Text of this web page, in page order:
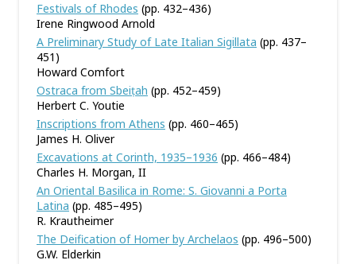
Festivals of Rhodes (pp. 432–436)
Irene Ringwood Arnold
A Preliminary Study of Late Italian Sigillata (pp. 437–
451)
Howard Comfort
Ostraca from Sbeiṭah (pp. 452–459)
Herbert C. Youtie
Inscriptions from Athens (pp. 460–465)
James H. Oliver
Excavations at Corinth, 1935–1936 (pp. 466–484)
Charles H. Morgan, II
An Oriental Basilica in Rome: S. Giovanni a Porta
Latina (pp. 485–495)
R. Krautheimer
The Deification of Homer by Archelaos (pp. 496–500)
G.W. Elderkin